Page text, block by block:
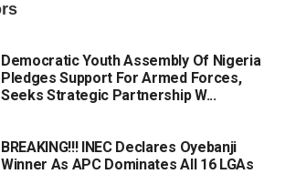
Democratic Youth Assembly Of Nigeria
Pledges Support For Armed Forces,
Seeks Strategic Partnership W...
BREAKING!!! INEC Declares Oyebanji
Winner As APC Dominates All 16 LGAs